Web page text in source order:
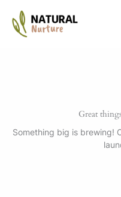
content
Great
Something big is brewing!